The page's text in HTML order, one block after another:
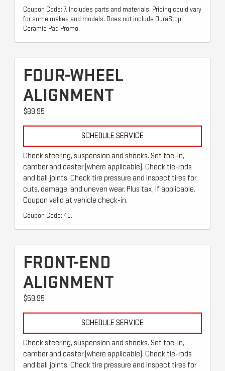
Coupon Code: 7. Includes parts and materials. Pricing could vary
for some makes and models. Does not include DuraStop
Ceramic Pad Promo.
FOUR-WHEEL
ALIGNMENT
$89.95
SCHEDULE SERVICE
Check steering, suspension and shocks. Set toe-in,
camber and caster (where applicable). Check tie-rods
and ball joints. Check tire pressure and inspect tires for
cuts, damage, and uneven wear. Plus tax, if applicable.
Coupon valid at vehicle check-in.
Coupon Code: 40.
FRONT-END
ALIGNMENT
$59.95
SCHEDULE SERVICE
Check steering, suspension and shocks. Set toe-in,
camber and caster (where applicable). Check tie-rods
and ball joints. Check tire pressure and inspect tires for